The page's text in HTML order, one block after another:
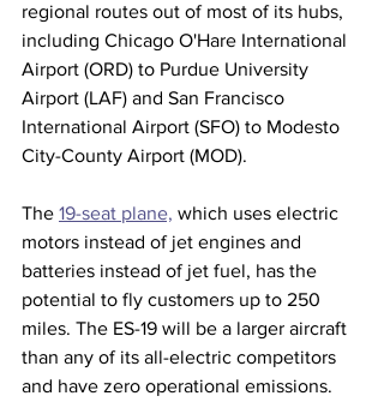
regional routes out of most of its hubs,
including Chicago O'Hare International
Airport (ORD) to Purdue University
Airport (LAF) and San Francisco
International Airport (SFO) to Modesto
City-County Airport (MOD).
The 19-seat plane, which uses electric
motors instead of jet engines and
batteries instead of jet fuel, has the
potential to fly customers up to 250
miles. The ES-19 will be a larger aircraft
than any of its all-electric competitors
and have zero operational emissions.